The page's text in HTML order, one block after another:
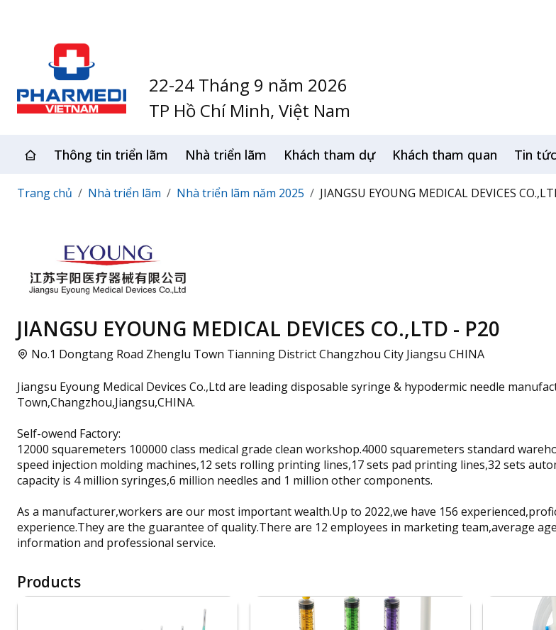
22-24 Tháng 9 năm 2026
TP Hồ Chí Minh, Việt Nam
Thông tin triển lãm Nhà triển lãm Khách tham dự Khách tham quan Tin tức
Trang chủ Nhà triển lãm Nhà triển lãm năm 2025 JIANGSU EYOUNG MEDICAL DEVICES
JIANGSU EYOUNG MEDICAL DEVICES CO.,LTD - P20
No.1 Dongtang Road Zhenglu Town Tianning District Changzhou City Jiangsu CHINA
Jiangsu Eyoung Medical Devices Co.,Ltd are leading disposable syringe & hypodermic needle
Town,Changzhou,Jiangsu,CHINA.
Self-owend Factory:
12000 squaremeters 100000 class medical grade clean workshop.4000 squaremeters standard
speed injection molding machines,12 sets rolling printing lines,17 sets pad printing lines,32 sets
capacity is 4 million syringes,6 million needles and 1 million other components.
As a manufacturer,workers are our most important wealth.Up to 2022,we have 156
experience.They are the guarantee of quality.There are 12 employees in marketing team,average
information and professional service.
Products